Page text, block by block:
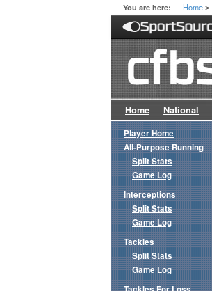
You are here: Home >
Home National
Player Home
All-Purpose Running
Split Stats
Game Log
Interceptions
Split Stats
Game Log
Tackles
Split Stats
Game Log